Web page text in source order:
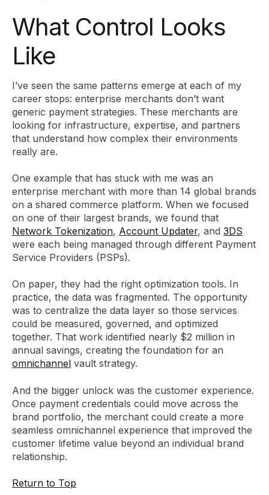
What Control Looks
Like
I’ve seen the same patterns emerge at each of my
career stops: enterprise merchants don’t want
generic payment strategies. These merchants are
looking for infrastructure, expertise, and partners
that understand how complex their environments
really are.
One example that has stuck with me was an
enterprise merchant with more than 14 global brands
on a shared commerce platform. When we focused
on one of their largest brands, we found that
Network Tokenization, Account Updater, and 3DS
were each being managed through different Payment
Service Providers (PSPs).
On paper, they had the right optimization tools. In
practice, the data was fragmented. The opportunity
was to centralize the data layer so those services
could be measured, governed, and optimized
together. That work identified nearly $2 million in
annual savings, creating the foundation for an
omnichannel vault strategy.
And the bigger unlock was the customer experience.
Once payment credentials could move across the
brand portfolio, the merchant could create a more
seamless omnichannel experience that improved the
customer lifetime value beyond an individual brand
relationship.
Return to Top